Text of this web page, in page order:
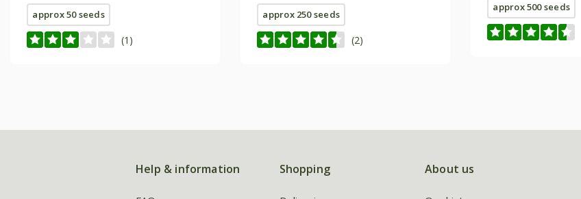
approx 50 seeds
(1)
approx 250 seeds
(2)
approx 500 seeds
Help & information Shopping About us